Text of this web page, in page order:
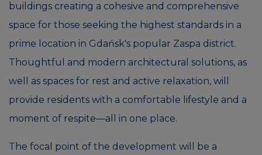
buildings creating a cohesive and comprehensive
space for those seeking the highest standards in a
prime location in Gdańsk's popular Zaspa district.
Thoughtful and modern architectural solutions, as
well as spaces for rest and active relaxation, will
provide residents with a comfortable lifestyle and a
moment of respite—all in one place.
The focal point of the development will be a